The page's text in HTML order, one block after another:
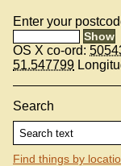
Enter your
OS X co-ord:
51.547799
Search
Find things by